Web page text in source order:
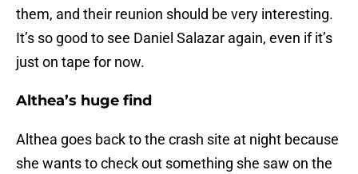
them, and their reunion should be very interesting.
It’s so good to see Daniel Salazar again, even if it’s
just on tape for now.
Althea’s huge find
Althea goes back to the crash site at night because
she wants to check out something she saw on the